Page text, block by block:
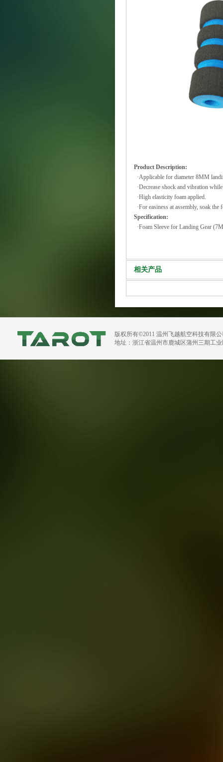
Product Description:
·Applicable for diameter 8MM
·Decrease shock and vibration
·High elasticity foam applied.
·For easiness at assembly, soak
Specification:
·Foam Sleeve for Landing Gear
相关产品
版权所有©2011 温州飞越航空科技有限
地址：浙江省温州市鹿城区蒲州三期工业